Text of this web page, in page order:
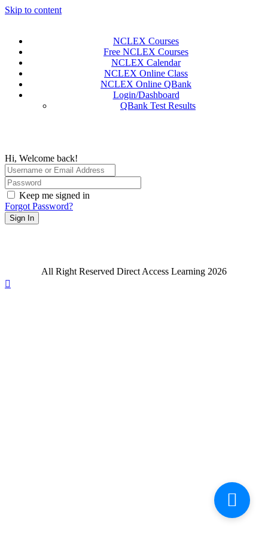
Skip to content
NCLEX Courses
Free NCLEX Courses
NCLEX Calendar
NCLEX Online Class
NCLEX Online QBank
Login/Dashboard
QBank Test Results
Hi, Welcome back!
Keep me signed in
Forgot Password?
Sign In
All Right Reserved Direct Access Learning 2026